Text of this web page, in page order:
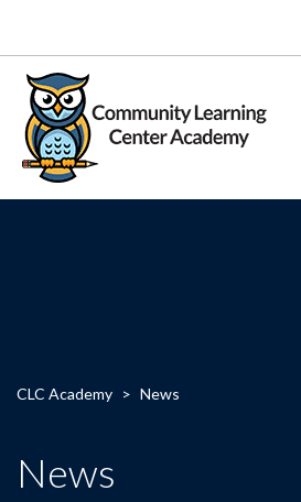
CLC Academy > News
News